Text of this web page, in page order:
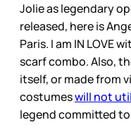
Jolie as legendary
released, here is
Paris. I am IN LOVE
scarf combo. Also,
itself, or made from
costumeswill not
legend committed